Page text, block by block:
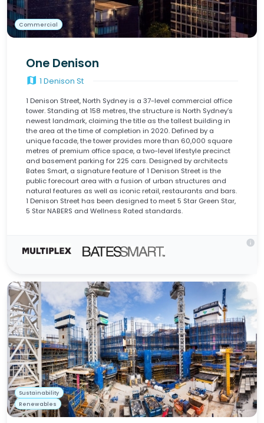
Commercial
One Denison
map 1 Denison St
1 Denison Street, North Sydney is a 37-level commercial office
tower. Standing at 158 metres, the structure is North Sydney’s
newest landmark, claiming the title as the tallest building in
the area at the time of completion in 2020. Defined by a
unique facade, the tower provides more than 60,000 square
metres of premium office space, a two-level lifestyle precinct
and basement parking for 225 cars. Designed by architects
Bates Smart, a signature feature of 1 Denison Street is the
public forecourt area with a fusion of urban structures and
natural features as well as iconic retail, restaurants and bars.
1 Denison Street has been designed to meet 5 Star Green Star,
5 Star NABERS and Wellness Rated standards.
info
Sustainability
Renewables